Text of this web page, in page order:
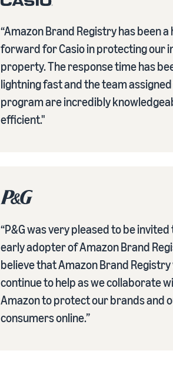
“Amazon Brand Registry has been a
forward for Casio in protecting our
property. The response time has
lightning fast and the team
program are incredibly
efficient."
“P&G was very pleased to be invited
early adopter of Amazon Brand
believe that Amazon Brand Registry
continue to help as we collaborate
Amazon to protect our brands and
consumers online.”